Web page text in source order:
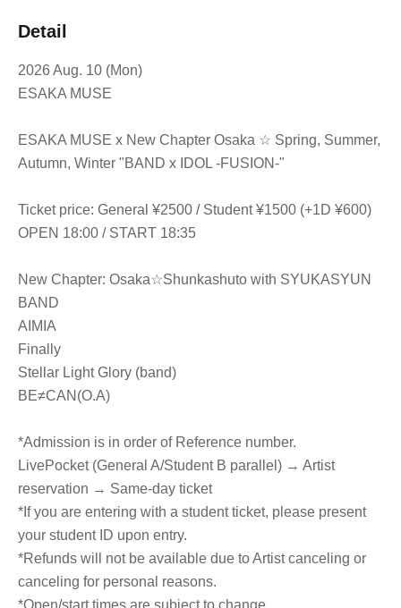
Detail
2026 Aug. 10 (Mon)
ESAKA MUSE
ESAKA MUSE x New Chapter Osaka ☆ Spring, Summer,
Autumn, Winter "BAND x IDOL -FUSION-"
Ticket price: General ¥2500 / Student ¥1500 (+1D ¥600)
OPEN 18:00 / START 18:35
New Chapter: Osaka☆Shunkashuto with SYUKASYUN
BAND
AIMIA
Finally
Stellar Light Glory (band)
BE≠CAN(O.A)
*Admission is in order of Reference number.
LivePocket (General A/Student B parallel) → Artist
reservation → Same-day ticket
*If you are entering with a student ticket, please present
your student ID upon entry.
*Refunds will not be available due to Artist canceling or
canceling for personal reasons.